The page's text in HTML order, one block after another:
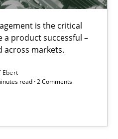
is the critical
a product successful –
across markets.
Ebert
read · 2 Comments